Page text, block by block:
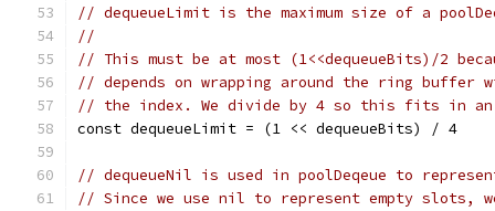
// dequeueLimit is the maximum size of a
//
// This must be at most (1<<dequeueBits)/2
// depends on wrapping around the ring buffer
// the index. We divide by 4 so this fits in
const dequeueLimit = (1 << dequeueBits) / 4
// dequeueNil is used in poolDeqeue to
// Since we use nil to represent empty slots,